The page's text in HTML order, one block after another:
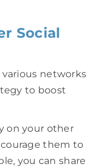
Social
networks
to boost
on your other
them to
you can share